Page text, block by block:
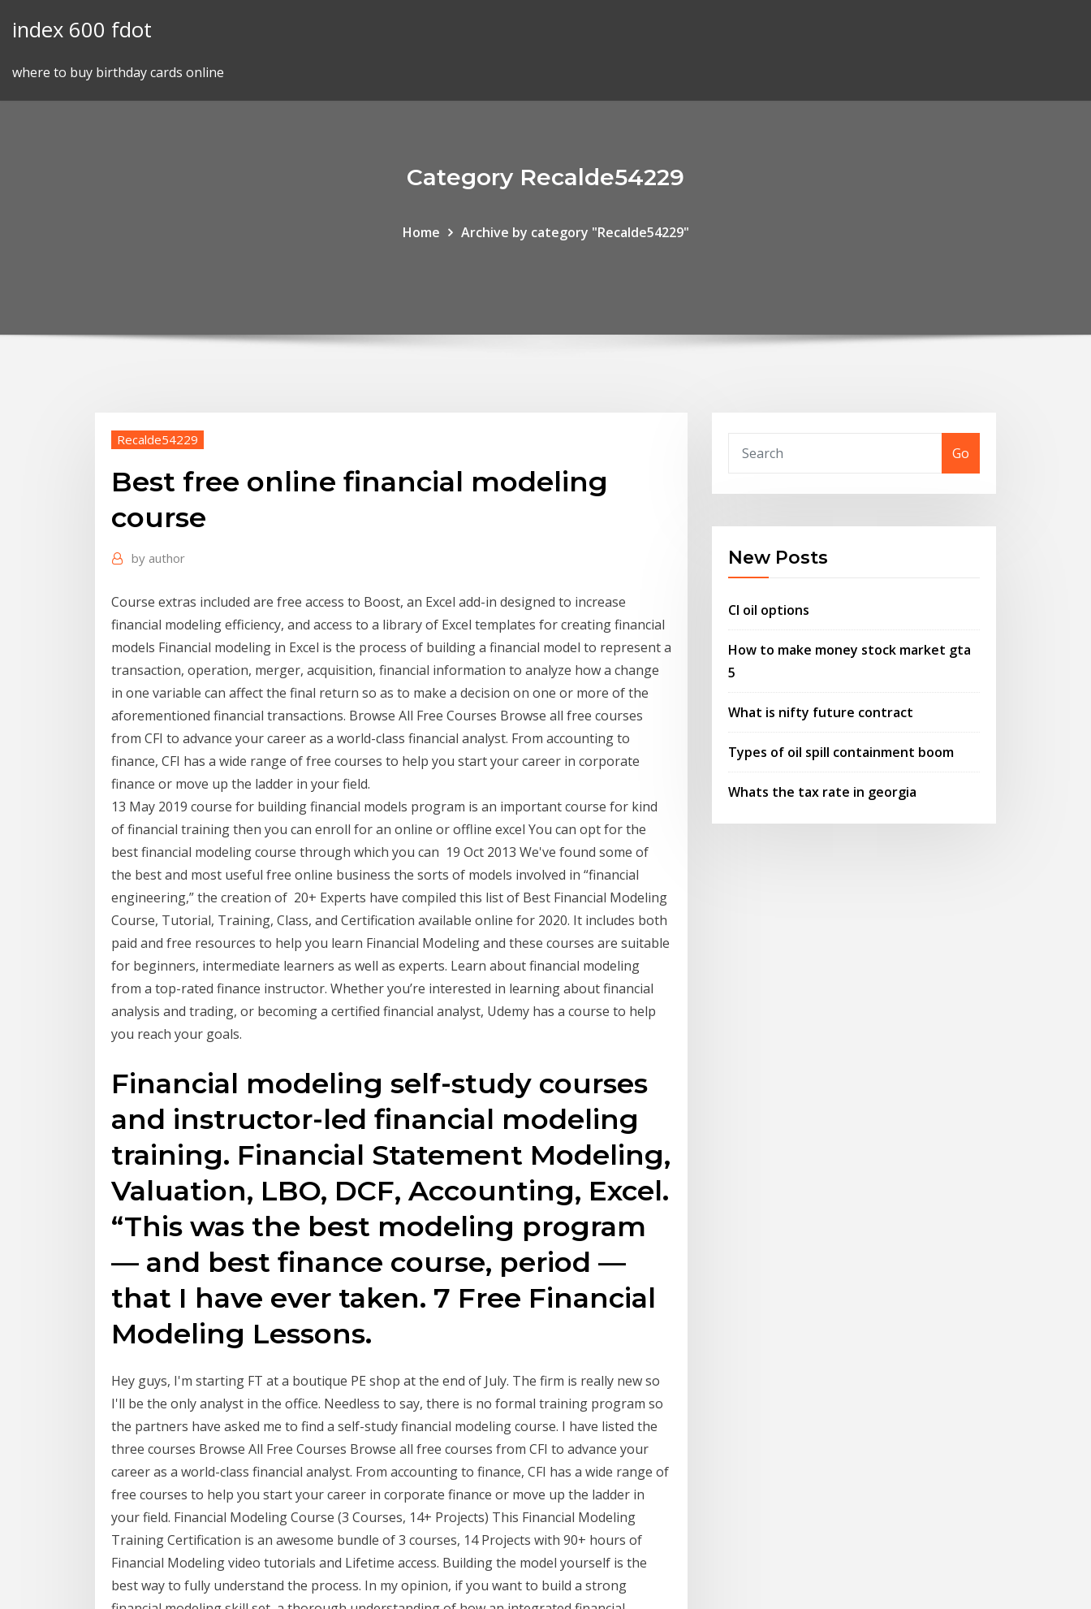
index 600 fdot
where to buy birthday cards online
Category Recalde54229
Home Archive by category "Recalde54229"
Recalde54229
Best free online financial modeling
course
by author
Course extras included are free access to Boost, an Excel add-in designed to increase
financial modeling efficiency, and access to a library of Excel templates for creating financial
models Financial modeling in Excel is the process of building a financial model to represent a
transaction, operation, merger, acquisition, financial information to analyze how a change
in one variable can affect the final return so as to make a decision on one or more of the
aforementioned financial transactions. Browse All Free Courses Browse all free courses
from CFI to advance your career as a world-class financial analyst. From accounting to
finance, CFI has a wide range of free courses to help you start your career in corporate
finance or move up the ladder in your field.
13 May 2019 course for building financial models program is an important course for kind
of financial training then you can enroll for an online or offline excel You can opt for the
best financial modeling course through which you can 19 Oct 2013 We've found some of
the best and most useful free online business the sorts of models involved in “financial
engineering,” the creation of 20+ Experts have compiled this list of Best Financial Modeling
Course, Tutorial, Training, Class, and Certification available online for 2020. It includes both
paid and free resources to help you learn Financial Modeling and these courses are suitable
for beginners, intermediate learners as well as experts. Learn about financial modeling
from a top-rated finance instructor. Whether you’re interested in learning about financial
analysis and trading, or becoming a certified financial analyst, Udemy has a course to help
you reach your goals.
Financial modeling self-study courses
and instructor-led financial modeling
training. Financial Statement Modeling,
Valuation, LBO, DCF, Accounting, Excel.
“This was the best modeling program
— and best finance course, period —
that I have ever taken. 7 Free Financial
Modeling Lessons.
Hey guys, I'm starting FT at a boutique PE shop at the end of July. The firm is really new so
I'll be the only analyst in the office. Needless to say, there is no formal training program so
the partners have asked me to find a self-study financial modeling course. I have listed the
three courses Browse All Free Courses Browse all free courses from CFI to advance your
career as a world-class financial analyst. From accounting to finance, CFI has a wide range of
free courses to help you start your career in corporate finance or move up the ladder in
your field. Financial Modeling Course (3 Courses, 14+ Projects) This Financial Modeling
Training Certification is an awesome bundle of 3 courses, 14 Projects with 90+ hours of
Financial Modeling video tutorials and Lifetime access. Building the model yourself is the
best way to fully understand the process. In my opinion, if you want to build a strong
Go
New Posts
Cl oil options
How to make money stock market gta
5
What is nifty future contract
Types of oil spill containment boom
Whats the tax rate in georgia